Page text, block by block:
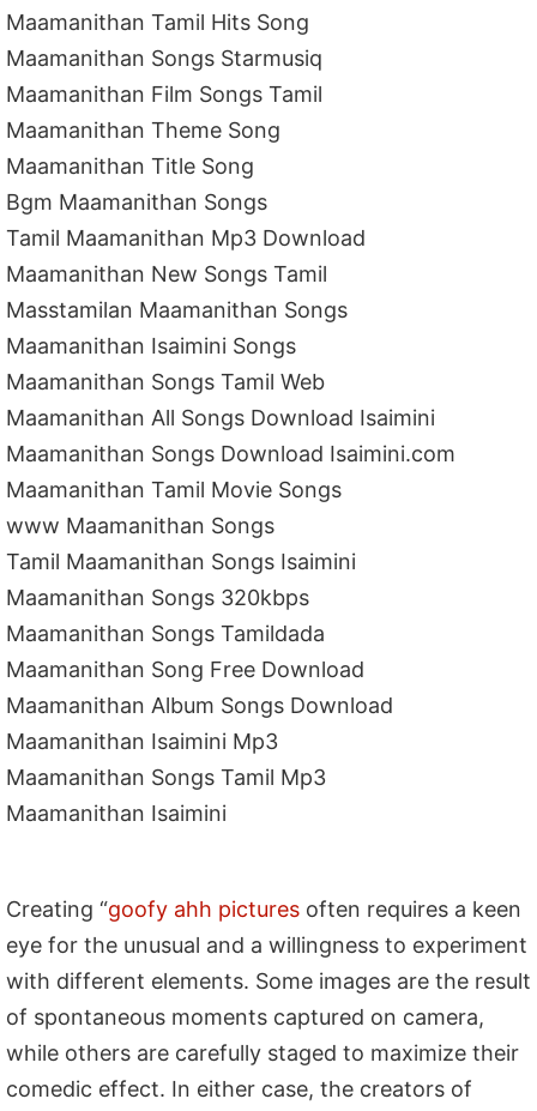
Maamanithan Tamil Hits Song
Maamanithan Songs Starmusiq
Maamanithan Film Songs Tamil
Maamanithan Theme Song
Maamanithan Title Song
Bgm Maamanithan Songs
Tamil Maamanithan Mp3 Download
Maamanithan New Songs Tamil
Masstamilan Maamanithan Songs
Maamanithan Isaimini Songs
Maamanithan Songs Tamil Web
Maamanithan All Songs Download Isaimini
Maamanithan Songs Download Isaimini.com
Maamanithan Tamil Movie Songs
www Maamanithan Songs
Tamil Maamanithan Songs Isaimini
Maamanithan Songs 320kbps
Maamanithan Songs Tamildada
Maamanithan Song Free Download
Maamanithan Album Songs Download
Maamanithan Isaimini Mp3
Maamanithan Songs Tamil Mp3
Maamanithan Isaimini
Creating “goofy ahh pictures often requires a keen
eye for the unusual and a willingness to experiment
with different elements. Some images are the result
of spontaneous moments captured on camera,
while others are carefully staged to maximize their
comedic effect. In either case, the creators of